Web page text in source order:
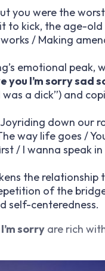
you were the
to kick, the age-
/ Making
emotional
you I’m sorry sad
a dick”) and
down our
way life goes /
/ I wanna speak
the
of the
self-centeredness.
sorry are rich